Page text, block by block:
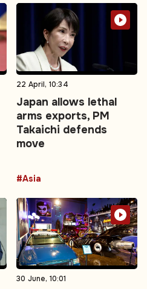
22 April, 10:34
Japan allows lethal
arms exports, PM
Takaichi defends
move
#Asia
30 June, 10:01